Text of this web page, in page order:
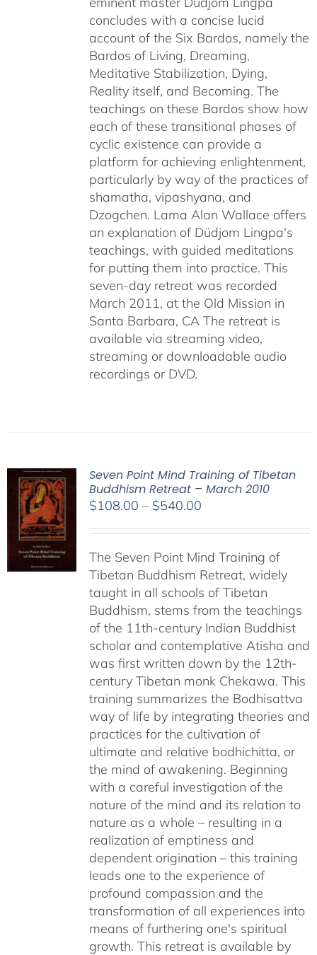
concludes with a concise lucid
account of the Six Bardos, namely the
Bardos of Living, Dreaming,
Meditative Stabilization, Dying,
Reality itself, and Becoming. The
teachings on these Bardos show how
each of these transitional phases of
cyclic existence can provide a
platform for achieving enlightenment,
particularly by way of the practices of
shamatha, vipashyana, and
Dzogchen. Lama Alan Wallace offers
an explanation of Düdjom Lingpa's
teachings, with guided meditations
for putting them into practice. This
seven-day retreat was recorded
March 2011, at the Old Mission in
Santa Barbara, CA The retreat is
available via streaming video,
streaming or downloadable audio
recordings or DVD.
Seven Point Mind Training of Tibetan
Buddhism Retreat – March 2010
$108.00 – $540.00Price
through
$540.00
The Seven Point Mind Training of
Tibetan Buddhism Retreat, widely
taught in all schools of Tibetan
Buddhism, stems from the teachings
of the 11th-century Indian Buddhist
scholar and contemplative Atisha and
was first written down by the 12th-
century Tibetan monk Chekawa. This
training summarizes the Bodhisattva
way of life by integrating theories and
practices for the cultivation of
ultimate and relative bodhichitta, or
the mind of awakening. Beginning
with a careful investigation of the
nature of the mind and its relation to
nature as a whole – resulting in a
realization of emptiness and
dependent origination – this training
leads one to the experience of
profound compassion and the
transformation of all experiences into
means of furthering one's spiritual
growth. This retreat is available by